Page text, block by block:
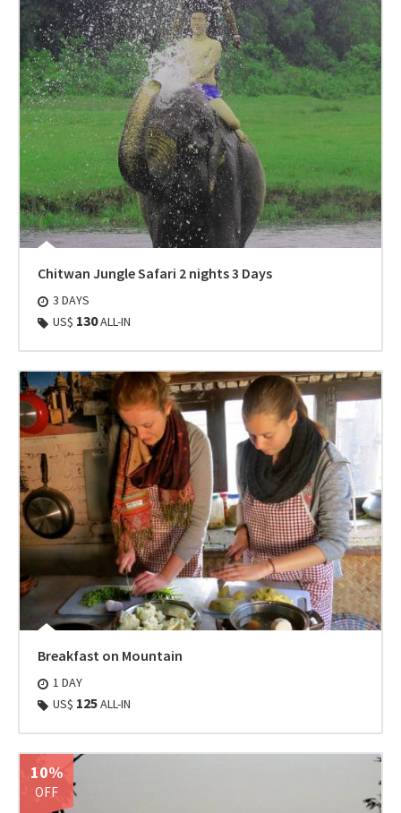
Chitwan Jungle Safari 2 nights 3 Days
3 DAYS
US$ 130ALL-IN
Breakfast on Mountain
1 DAY
US$ 125ALL-IN
10%
OFF